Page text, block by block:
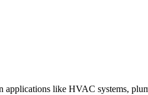
like HVAC systems,